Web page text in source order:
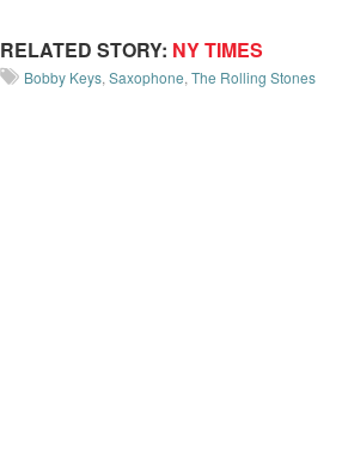
RELATED STORY: NY TIMES
Bobby Keys,Saxophone,The Rolling Stones